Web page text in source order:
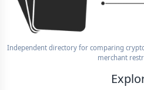
Independent directory for comparing
merchant